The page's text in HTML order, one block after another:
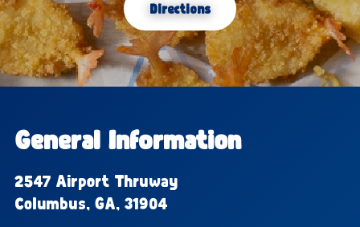
Directions
General Information
2547 Airport Thruway
Columbus, GA, 31904